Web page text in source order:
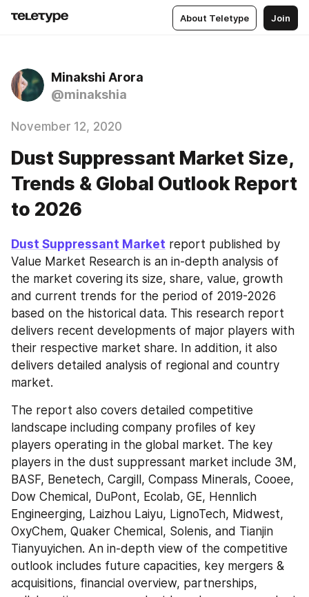
About Teletype Join
Minakshi Arora
@minakshia
November 12, 2020
Dust Suppressant Market Size,
Trends & Global Outlook Report
to 2026
Dust Suppressant Market report published by
Value Market Research is an in-depth analysis of
the market covering its size, share, value, growth
and current trends for the period of 2019-2026
based on the historical data. This research report
delivers recent developments of major players with
their respective market share. In addition, it also
delivers detailed analysis of regional and country
market.
The report also covers detailed competitive
landscape including company profiles of key
players operating in the global market. The key
players in the dust suppressant market include 3M,
BASF, Benetech, Cargill, Compass Minerals, Cooee,
Dow Chemical, DuPont, Ecolab, GE, Hennlich
Engineerging, Laizhou Laiyu, LignoTech, Midwest,
OxyChem, Quaker Chemical, Solenis, and Tianjin
Tianyuyichen. An in-depth view of the competitive
outlook includes future capacities, key mergers &
acquisitions, financial overview, partnerships,